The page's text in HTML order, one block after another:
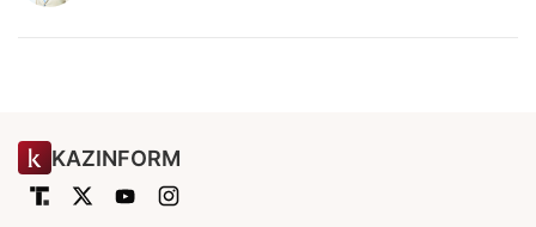
KAZINFORM